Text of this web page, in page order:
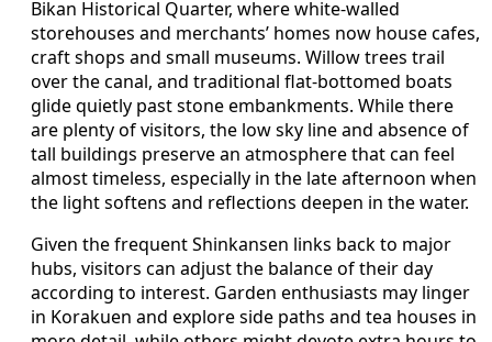
Bikan Historical Quarter, where white‑walled
storehouses and merchants’ homes now house cafes,
craft shops and small museums. Willow trees trail
over the canal, and traditional flat‑bottomed boats
glide quietly past stone embankments. While there
are plenty of visitors, the low sky line and absence of
tall buildings preserve an atmosphere that can feel
almost timeless, especially in the late afternoon when
the light softens and reflections deepen in the water.
Given the frequent Shinkansen links back to major
hubs, visitors can adjust the balance of their day
according to interest. Garden enthusiasts may linger
in Korakuen and explore side paths and tea houses in